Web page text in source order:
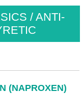
/ ANTI-
(NAPROXEN)